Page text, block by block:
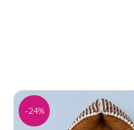
-24%